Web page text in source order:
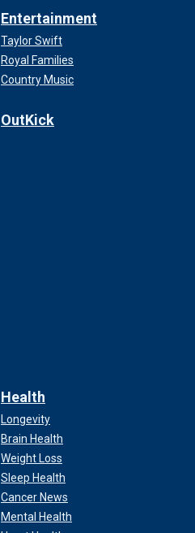
Entertainment
Taylor Swift
Royal Families
Country Music
OutKick
Health
Longevity
Brain Health
Weight Loss
Sleep Health
Cancer News
Mental Health